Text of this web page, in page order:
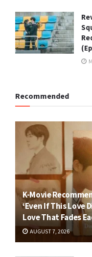
Recommended
K-Movie
‘Even If This Love
Love That Fades
AUGUST 7, 2026